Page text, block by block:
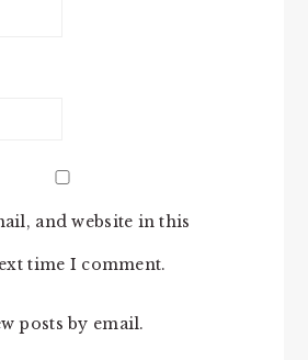
and website in this
time I comment.
posts by email.